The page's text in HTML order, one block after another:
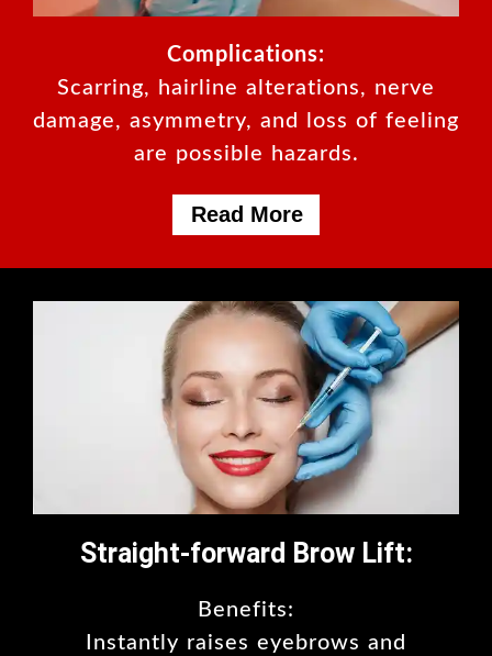
Complications:
Scarring, hairline alterations, nerve
damage, asymmetry, and loss of feeling
are possible hazards.
Read More
Straight-forward Brow Lift:
Benefits:
Instantly raises eyebrows and